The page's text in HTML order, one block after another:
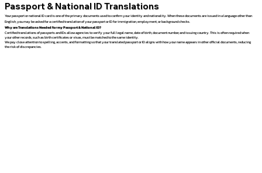
Passport & National ID Translations
Your passport or national ID card is one of the primary documents used to confirm your identity and nationality. When these documents are issued in a language other than
English, you may be asked for a certified translation of your passport or ID for immigration, employment, or background checks.
Why are Translations Needed for my Passport & National ID?
Certified translations of passports and IDs allow agencies to verify your full legal name, date of birth, document number, and issuing country. This is often required when
your other records, such as birth certificates or visas, must be matched to the same identity.
We pay close attention to spelling, accents, and formatting so that your translated passport or ID aligns with how your name appears in other official documents, reducing
the risk of discrepancies.